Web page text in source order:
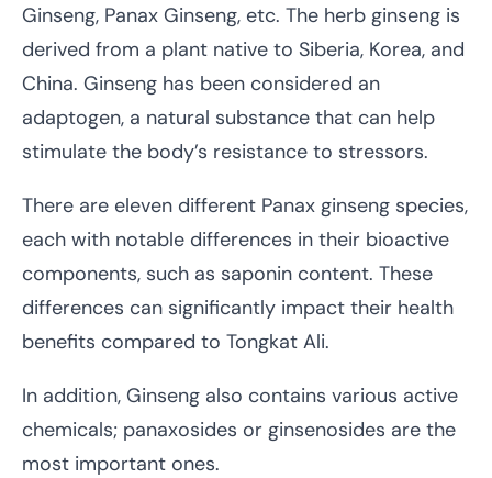
Ginseng, Panax Ginseng, etc. The herb ginseng is
derived from a plant native to Siberia, Korea, and
China. Ginseng has been considered an
adaptogen, a natural substance that can help
stimulate the body’s resistance to stressors.
There are eleven different Panax ginseng species,
each with notable differences in their bioactive
components, such as saponin content. These
differences can significantly impact their health
benefits compared to Tongkat Ali.
In addition, Ginseng also contains various active
chemicals; panaxosides or ginsenosides are the
most important ones.